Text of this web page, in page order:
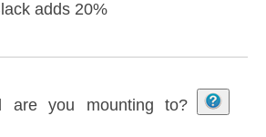
adds 20%
are you mounting to?